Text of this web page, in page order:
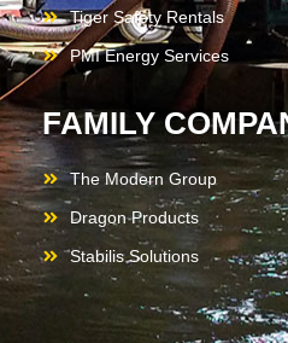
Tiger Safety Rentals
PMI Energy Services
FAMILY
The Modern Group
Dragon Products
Stabilis Solutions